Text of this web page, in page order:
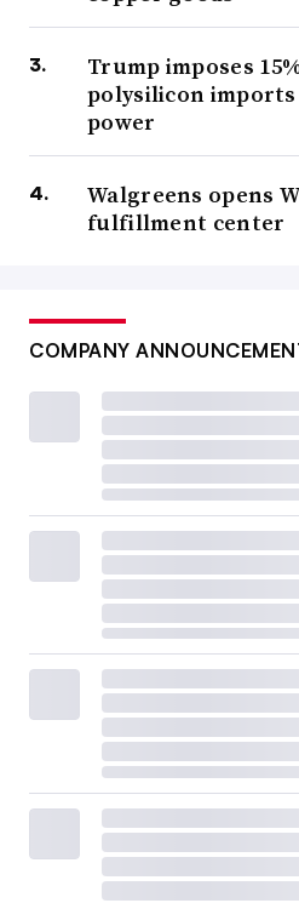
Trump imposes
polysilicon
power
Walgreens opens
fulfillment center
COMPANY